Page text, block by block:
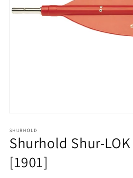
1
in
modal
SHURHOLD
Shurhold Shur-
[1901]